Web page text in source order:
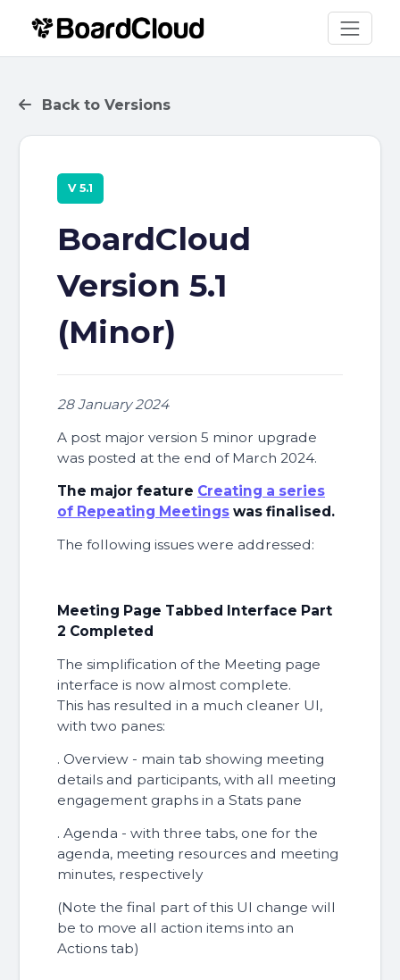
Back to Versions
V 5.1
BoardCloud
Version 5.1
(Minor)
28 January 2024
A post major version 5 minor upgrade
was posted at the end of March 2024.
The major feature Creating a series
of Repeating Meetings was finalised.
The following issues were addressed:
Meeting Page Tabbed Interface Part
2 Completed
The simplification of the Meeting page
interface is now almost complete.
This has resulted in a much cleaner UI,
with two panes:
. Overview - main tab showing meeting
details and participants, with all meeting
engagement graphs in a Stats pane
. Agenda - with three tabs, one for the
agenda, meeting resources and meeting
minutes, respectively
(Note the final part of this UI change will
be to move all action items into an
Actions tab)